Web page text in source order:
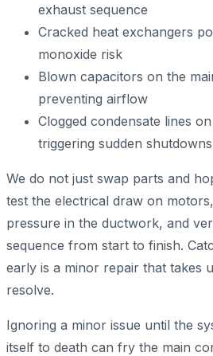
exhaust sequence
Cracked heat exchangers
monoxide risk
Blown capacitors on the
preventing airflow
Clogged condensate lines
triggering sudden shutdowns
We do not just swap parts and
test the electrical draw on
pressure in the ductwork, and
sequence from start to finish.
early is a minor repair that takes
resolve.
Ignoring a minor issue until the
itself to death can fry the main